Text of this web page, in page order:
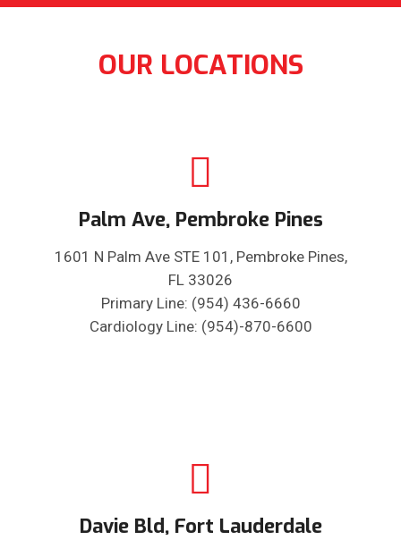
OUR LOCATIONS
Palm Ave, Pembroke Pines
1601 N Palm Ave STE 101, Pembroke Pines,
FL 33026
Primary Line: (954) 436-6660
Cardiology Line: (954)-870-6600
Davie Bld, Fort Lauderdale